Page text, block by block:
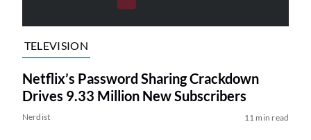
TELEVISION
Netflix’s Password Sharing Crackdown
Drives 9.33 Million New Subscribers
Nerdist 11 min read